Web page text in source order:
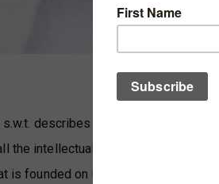
describes himself as Al-
the intellectual miracles of the
is founded on love.